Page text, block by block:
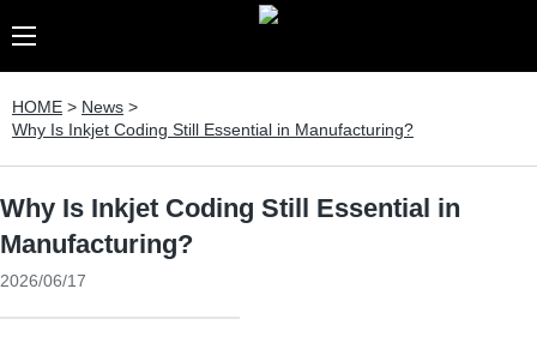
HOME > News >
Why Is Inkjet Coding Still Essential in Manufacturing?
Why Is Inkjet Coding Still Essential in
Manufacturing?
2026/06/17